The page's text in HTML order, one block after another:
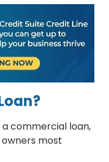
a commercial loan,
most